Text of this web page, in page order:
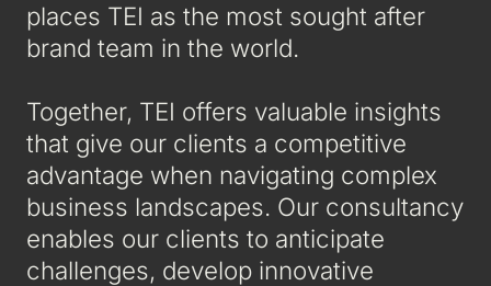
places TEI as the most sought after
brand team in the world.
Together, TEI offers valuable insights
that give our clients a competitive
advantage when navigating complex
business landscapes. Our consultancy
enables our clients to anticipate
challenges, develop innovative